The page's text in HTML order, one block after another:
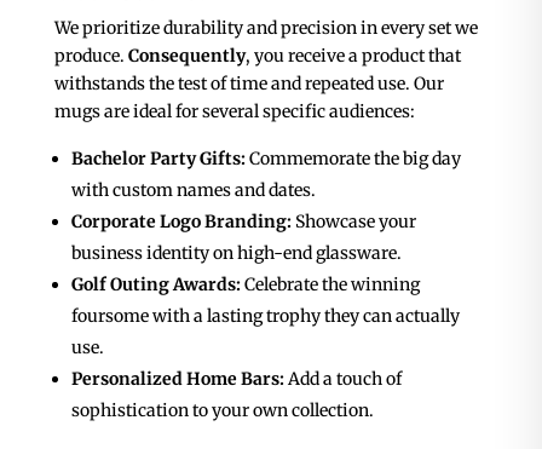
We prioritize durability and precision in every set we
produce. Consequently, you receive a product that
withstands the test of time and repeated use. Our
mugs are ideal for several specific audiences:
Bachelor Party Gifts:Commemorate the big day
with custom names and dates.
Corporate Logo Branding:Showcase your
business identity on high-end glassware.
Golf Outing Awards:Celebrate the winning
foursome with a lasting trophy they can actually
use.
Personalized Home Bars:Add a touch of
sophistication to your own collection.